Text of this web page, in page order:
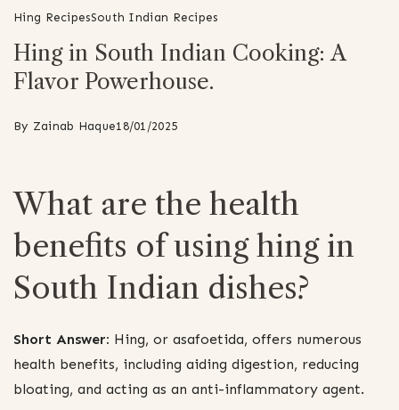
Hing RecipesSouth Indian Recipes
Hing in South Indian Cooking: A
Flavor Powerhouse.
By Zainab Haque18/01/2025
What are the health
benefits of using hing in
South Indian dishes?
Short Answer: Hing, or asafoetida, offers numerous
health benefits, including aiding digestion, reducing
bloating, and acting as an anti-inflammatory agent.